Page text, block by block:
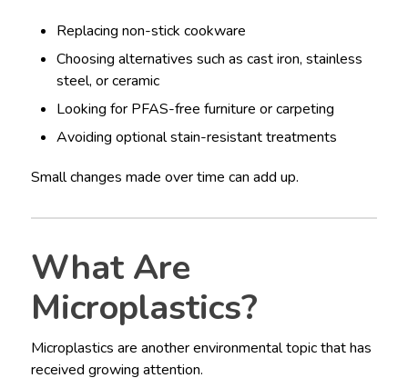
Replacing non-stick cookware
Choosing alternatives such as cast iron, stainless
steel, or ceramic
Looking for PFAS-free furniture or carpeting
Avoiding optional stain-resistant treatments
Small changes made over time can add up.
What Are
Microplastics?
Microplastics are another environmental topic that has
received growing attention.